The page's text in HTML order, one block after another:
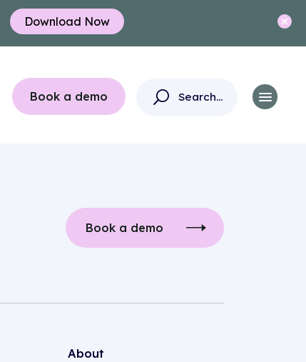
Download Now
Book a demo
Book a demo
About